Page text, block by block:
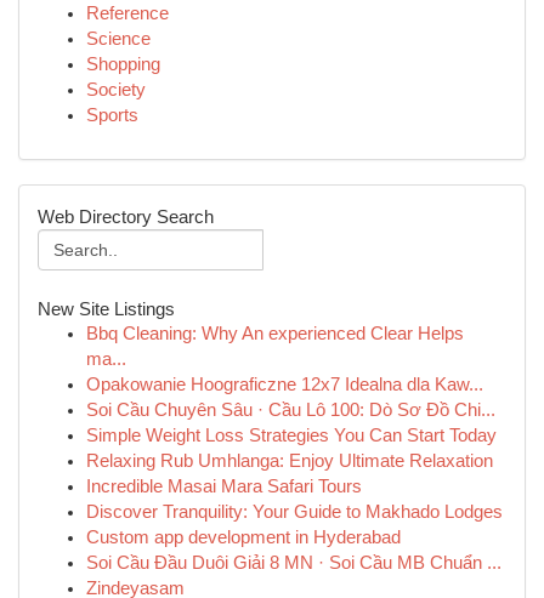
Reference
Science
Shopping
Society
Sports
Web Directory Search
New Site Listings
Bbq Cleaning: Why An experienced Clear Helps
ma...
Opakowanie Hoograficzne 12x7 Idealna dla Kaw...
Soi Cầu Chuyên Sâu · Cầu Lô 100: Dò Sơ Đồ Chi...
Simple Weight Loss Strategies You Can Start Today
Relaxing Rub Umhlanga: Enjoy Ultimate Relaxation
Incredible Masai Mara Safari Tours
Discover Tranquility: Your Guide to Makhado Lodges
Custom app development in Hyderabad
Soi Cầu Đầu Duôi Giải 8 MN · Soi Cầu MB Chuẩn ...
Zindeyasam